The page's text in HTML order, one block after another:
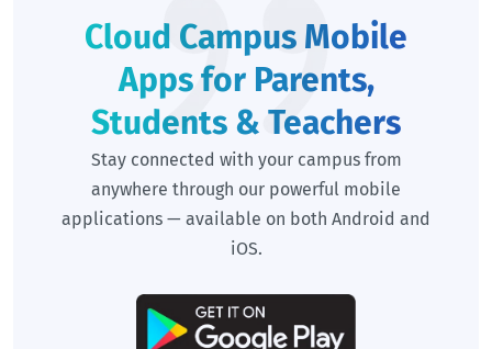
Cloud Campus Mobile
Apps for Parents,
Students & Teachers
Stay connected with your campus from
anywhere through our powerful mobile
applications — available on both Android and
iOS.